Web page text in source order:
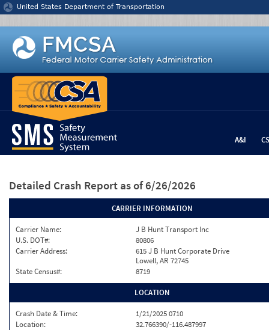
Jump to content
United States Department of Transportation
A&I
Detailed Crash Report as of 6/26/2026
CARRIER INFORMATION
Carrier Name:
J B Hunt Transport Inc
U.S. DOT#:
80806
Carrier Address:
615 J B Hunt Corporate Drive
Lowell, AR 72745
State Census#:
8719
LOCATION
Crash Date & Time:
1/21/2025 0710
Location:
32.766390/-116.487997